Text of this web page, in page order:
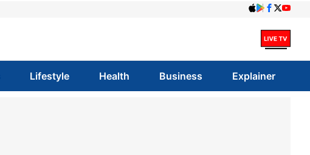
Lifestyle Health Business Explainer